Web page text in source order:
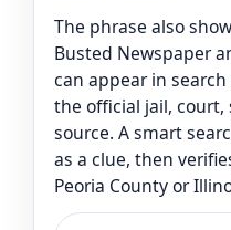
The phrase also
Busted Newspaper
can appear in
the official jail,
source. A smart
as a clue, then
Peoria County or